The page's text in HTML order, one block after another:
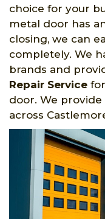
choice for your
metal door has
closing, we can
completely. We
brands and
Repair Service
door. We
across